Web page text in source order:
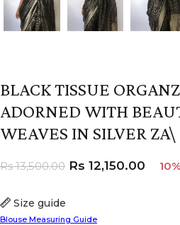
BLACK TISSUE
ADORNED WITH
WEAVES IN SILVER ZA\
Size guide
Blouse Measuring Guide
Rs13,500.00 Rs 12,150.00